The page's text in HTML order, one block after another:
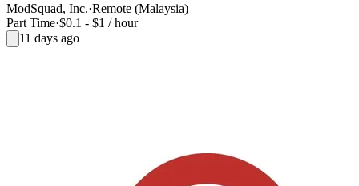
ModSquad, Inc.·Remote (Malaysia)
Part Time·$0.1 - $1 / hour
11 days ago